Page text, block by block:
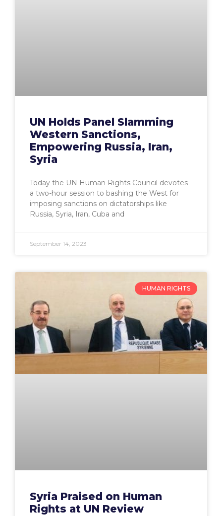
UN Holds Panel Slamming
Western Sanctions,
Empowering Russia, Iran,
Syria
Today the UN Human Rights Council devotes
a two-hour session to bashing the West for
imposing sanctions on dictatorships like
Russia, Syria, Iran, Cuba and
September 14, 2023
HUMAN RIGHTS
Syria Praised on Human
Rights at UN Review